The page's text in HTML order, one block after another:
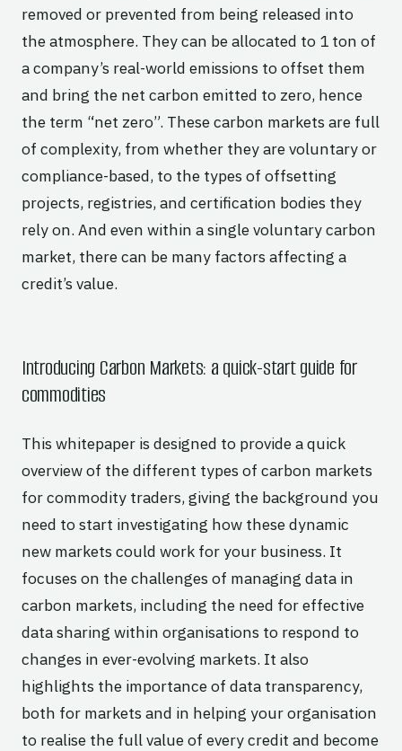
removed or prevented from being released into
the atmosphere. They can be allocated to 1 ton of
a company’s real-world emissions to offset them
and bring the net carbon emitted to zero, hence
the term “net zero”. These carbon markets are full
of complexity, from whether they are voluntary or
compliance-based, to the types of offsetting
projects, registries, and certification bodies they
rely on. And even within a single voluntary carbon
market, there can be many factors affecting a
credit’s value.
Introducing Carbon Markets: a quick-start guide for
commodities
This whitepaper is designed to provide a quick
overview of the different types of carbon markets
for commodity traders, giving the background you
need to start investigating how these dynamic
new markets could work for your business. It
focuses on the challenges of managing data in
carbon markets, including the need for effective
data sharing within organisations to respond to
changes in ever-evolving markets. It also
highlights the importance of data transparency,
both for markets and in helping your organisation
to realise the full value of every credit and become